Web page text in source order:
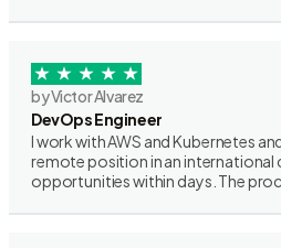
by Victor Alvarez
DevOps Engineer
I work with AWS and Kubernetes
remote position in an international
opportunities within days. The